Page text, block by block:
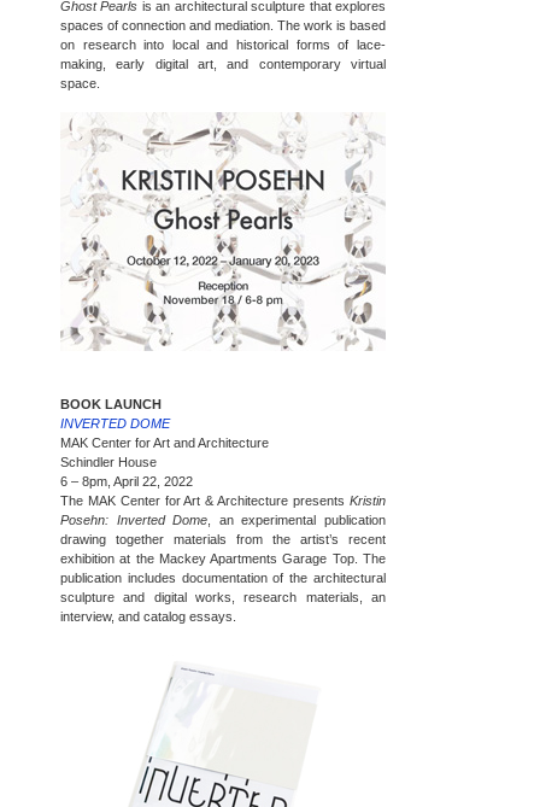
Ghost Pearls is an architectural sculpture that explores
spaces of connection and mediation. The work is based
on research into local and historical forms of lace-
making, early digital art, and contemporary virtual
space.
BOOK LAUNCH
INVERTED DOME
MAK Center for Art and Architecture
Schindler House
6 – 8pm, April 22, 2022
The MAK Center for Art & Architecture presents Kristin
Posehn: Inverted Dome , an experimental publication
drawing together materials from the artist’s recent
exhibition at the Mackey Apartments Garage Top. The
publication includes documentation of the architectural
sculpture and digital works, research materials, an
interview, and catalog essays.